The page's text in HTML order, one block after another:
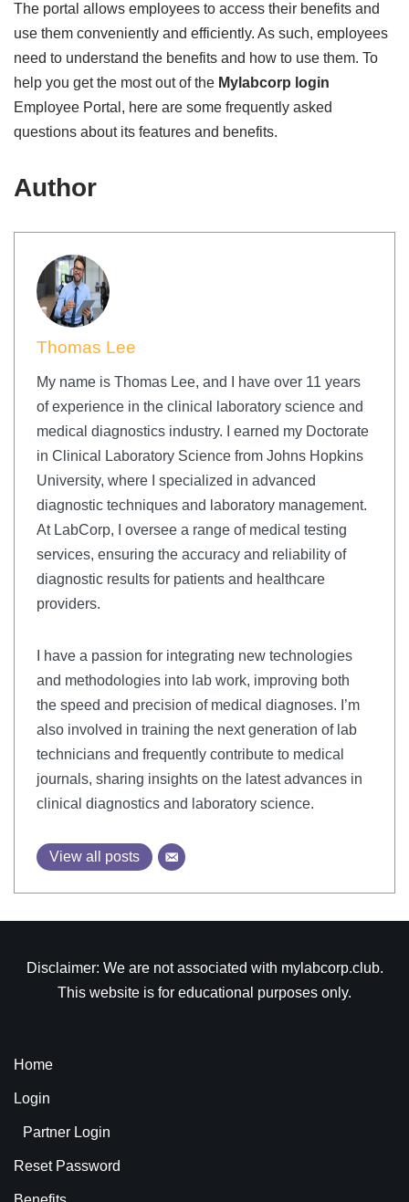
The portal allows employees to access their benefits and
use them conveniently and efficiently. As such, employees
need to understand the benefits and how to use them. To
help you get the most out of the Mylabcorp login
Employee Portal, here are some frequently asked
questions about its features and benefits.
Author
Thomas Lee
My name is Thomas Lee, and I have over 11 years
of experience in the clinical laboratory science and
medical diagnostics industry. I earned my Doctorate
in Clinical Laboratory Science from Johns Hopkins
University, where I specialized in advanced
diagnostic techniques and laboratory management.
At LabCorp, I oversee a range of medical testing
services, ensuring the accuracy and reliability of
diagnostic results for patients and healthcare
providers.
I have a passion for integrating new technologies
and methodologies into lab work, improving both
the speed and precision of medical diagnoses. I’m
also involved in training the next generation of lab
technicians and frequently contribute to medical
journals, sharing insights on the latest advances in
clinical diagnostics and laboratory science.
View all posts
Disclaimer: We are not associated with mylabcorp.club.
This website is for educational purposes only.
Home
Login
Partner Login
Reset Password